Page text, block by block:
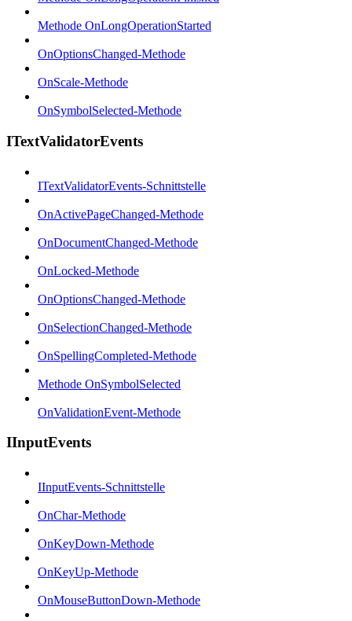
Methode OnLongOperationStarted
OnOptionsChanged-Methode
OnScale-Methode
OnSymbolSelected-Methode
ITextValidatorEvents
ITextValidatorEvents-Schnittstelle
OnActivePageChanged-Methode
OnDocumentChanged-Methode
OnLocked-Methode
OnOptionsChanged-Methode
OnSelectionChanged-Methode
OnSpellingCompleted-Methode
Methode OnSymbolSelected
OnValidationEvent-Methode
IInputEvents
IInputEvents-Schnittstelle
OnChar-Methode
OnKeyDown-Methode
OnKeyUp-Methode
OnMouseButtonDown-Methode